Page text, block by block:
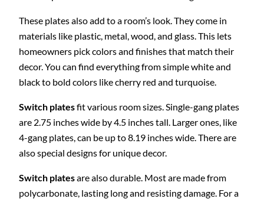
These plates also add to a room’s look. They come in
materials like plastic, metal, wood, and glass. This lets
homeowners pick colors and finishes that match their
decor. You can find everything from simple white and
black to bold colors like cherry red and turquoise.
Switch platesfit various room sizes. Single-gang plates
are 2.75 inches wide by 4.5 inches tall. Larger ones, like
4-gang plates, can be up to 8.19 inches wide. There are
also special designs for unique decor.
Switch platesare also durable. Most are made from
polycarbonate, lasting long and resisting damage. For a